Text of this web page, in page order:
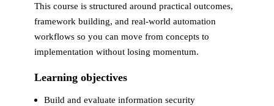
This course is structured around practical outcomes,
framework building, and real-world automation
workflows so you can move from concepts to
implementation without losing momentum.
Learning objectives
Build and evaluate information security